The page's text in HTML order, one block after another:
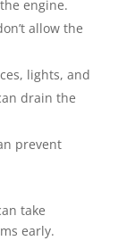
engine.
allow the
lights, and
drain the
prevent
take
early.